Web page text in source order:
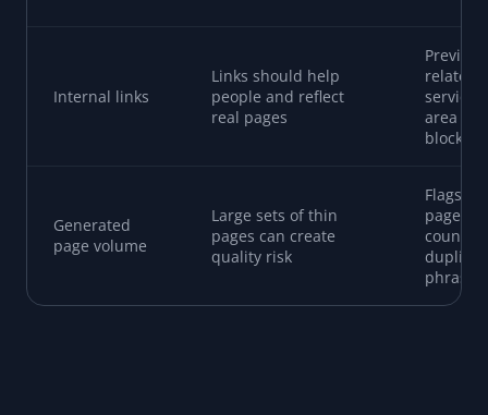
Internal links
Links should help
people and reflect
real pages
Previews
related-
service
area link
blocks
Generated
page volume
Large sets of thin
pages can create
quality risk
Flags
page
counts